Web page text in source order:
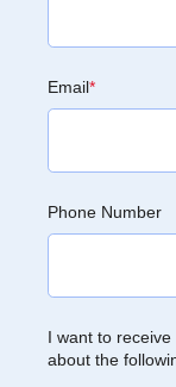
Email*
Phone Number
I want to
about the